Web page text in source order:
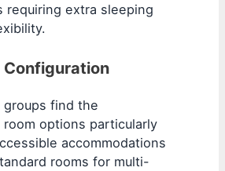
requiring extra sleeping
Configuration
find the
options particularly
accommodations
rooms for multi-